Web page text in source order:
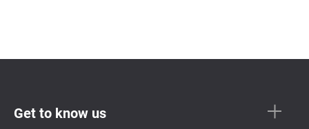
Get to know us